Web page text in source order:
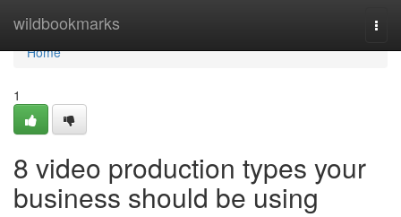
wildbookmarks
Home
Home
1
8 video production types your
business should be using